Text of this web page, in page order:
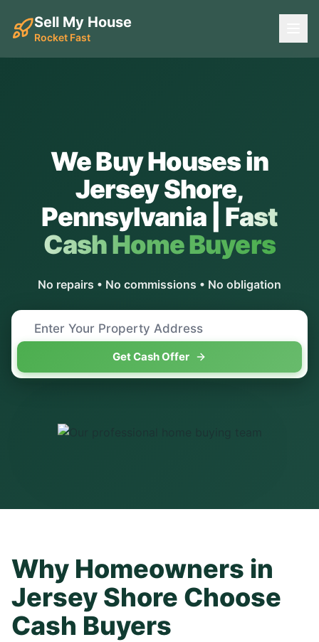
Sell My House
Rocket Fast
We Buy Houses in
Jersey Shore,
Pennsylvania| Fast
Cash Home Buyers
No repairs • No commissions • No obligation
Get Cash Offer
Why Homeowners in
Jersey Shore Choose
Cash Buyers